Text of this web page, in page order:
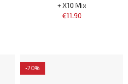
+ X10 Mix
€11.90
-20%